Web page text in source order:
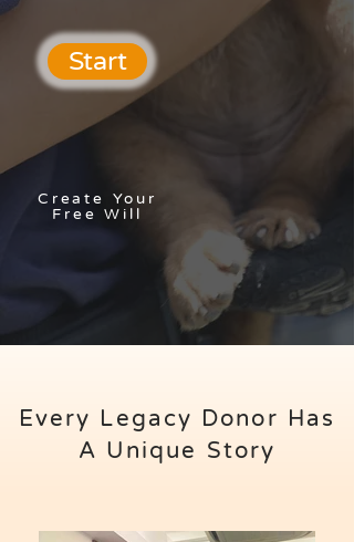
Start
Create Your
Free Will
Every Legacy Donor Has
A Unique Story